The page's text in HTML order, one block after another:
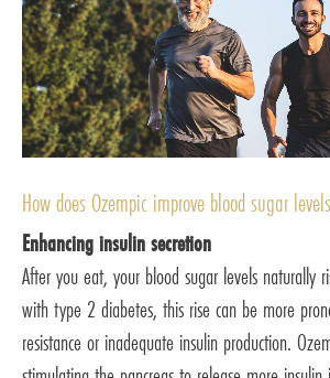
How does Ozempic improve blood sugar
Enhancing insulin secretion
After you eat, your blood sugar levels naturally
with type 2 diabetes, this rise can be more
resistance or inadequate insulin production.